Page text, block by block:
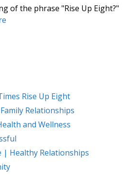
of the phrase "Rise Up Eight?"
Rise Up Eight
Relationships
and Wellness
| Healthy Relationships